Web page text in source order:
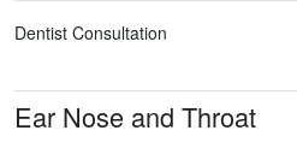
Dentist Consultation
Ear Nose and Throat